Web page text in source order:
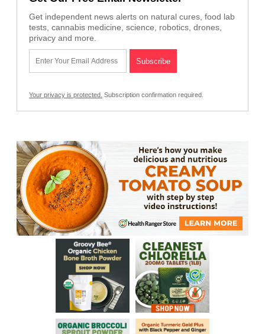
Get independent news alerts on natural cures, food lab
tests, cannabis medicine, science, robotics, drones,
privacy and more.
Your privacy is protected. Subscription confirmation required.